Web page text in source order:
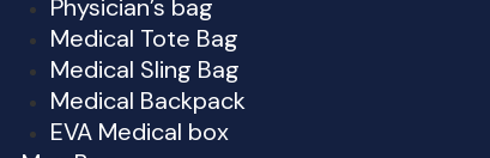
Physician’s bag
Medical Tote Bag
Medical Sling Bag
Medical Backpack
EVA Medical box